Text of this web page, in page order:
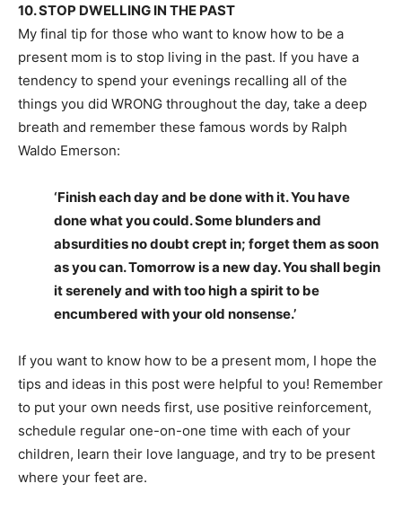
10. STOP DWELLING IN THE PAST
My final tip for those who want to know how to be a
present mom is to stop living in the past. If you have a
tendency to spend your evenings recalling all of the
things you did WRONG throughout the day, take a deep
breath and remember these famous words by Ralph
Waldo Emerson:
‘Finish each day and be done with it. You have
done what you could. Some blunders and
absurdities no doubt crept in; forget them as soon
as you can. Tomorrow is a new day. You shall begin
it serenely and with too high a spirit to be
encumbered with your old nonsense.’
If you want to know how to be a present mom, I hope the
tips and ideas in this post were helpful to you! Remember
to put your own needs first, use positive reinforcement,
schedule regular one-on-one time with each of your
children, learn their love language, and try to be present
where your feet are.